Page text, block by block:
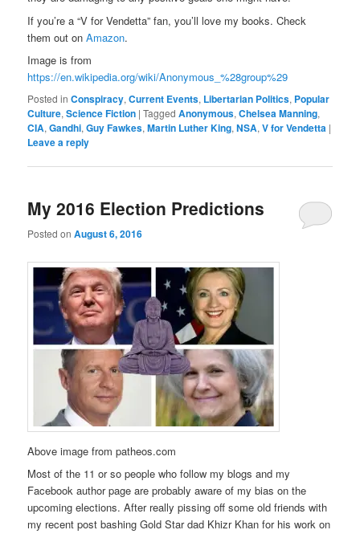
If you’re a “V for Vendetta” fan, you’ll love my books. Check
them out onAmazon.
Image is from
https://en.wikipedia.org/wiki/Anonymous_%28group%29
Posted in Conspiracy,Current Events, Libertarian Politics, Popular
Culture,Science Fiction |Tagged Anonymous,Chelsea Manning,
CIA,Gandhi,Guy Fawkes,Martin Luther King,NSA,V for Vendetta |
Leave a reply
My 2016 Election Predictions
Posted onAugust 6, 2016
Above image from patheos.com
Most of the 11 or so people who follow my blogs and my
Facebook author page are probably aware of my bias on the
upcoming elections. After really pissing off some old friends with
my recent post bashing Gold Star dad Khizr Khan for his work on